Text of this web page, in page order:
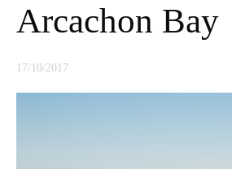
Arcachon Bay
17/10/2017